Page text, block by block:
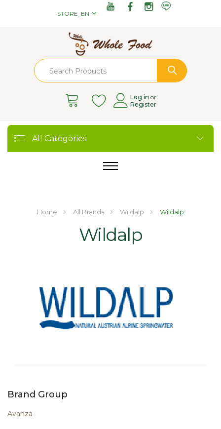
STORE_EN
Log in or
Register
All Categories
Home All Brands Wildalp Wildalp
Wildalp
Brand Group
Avanza